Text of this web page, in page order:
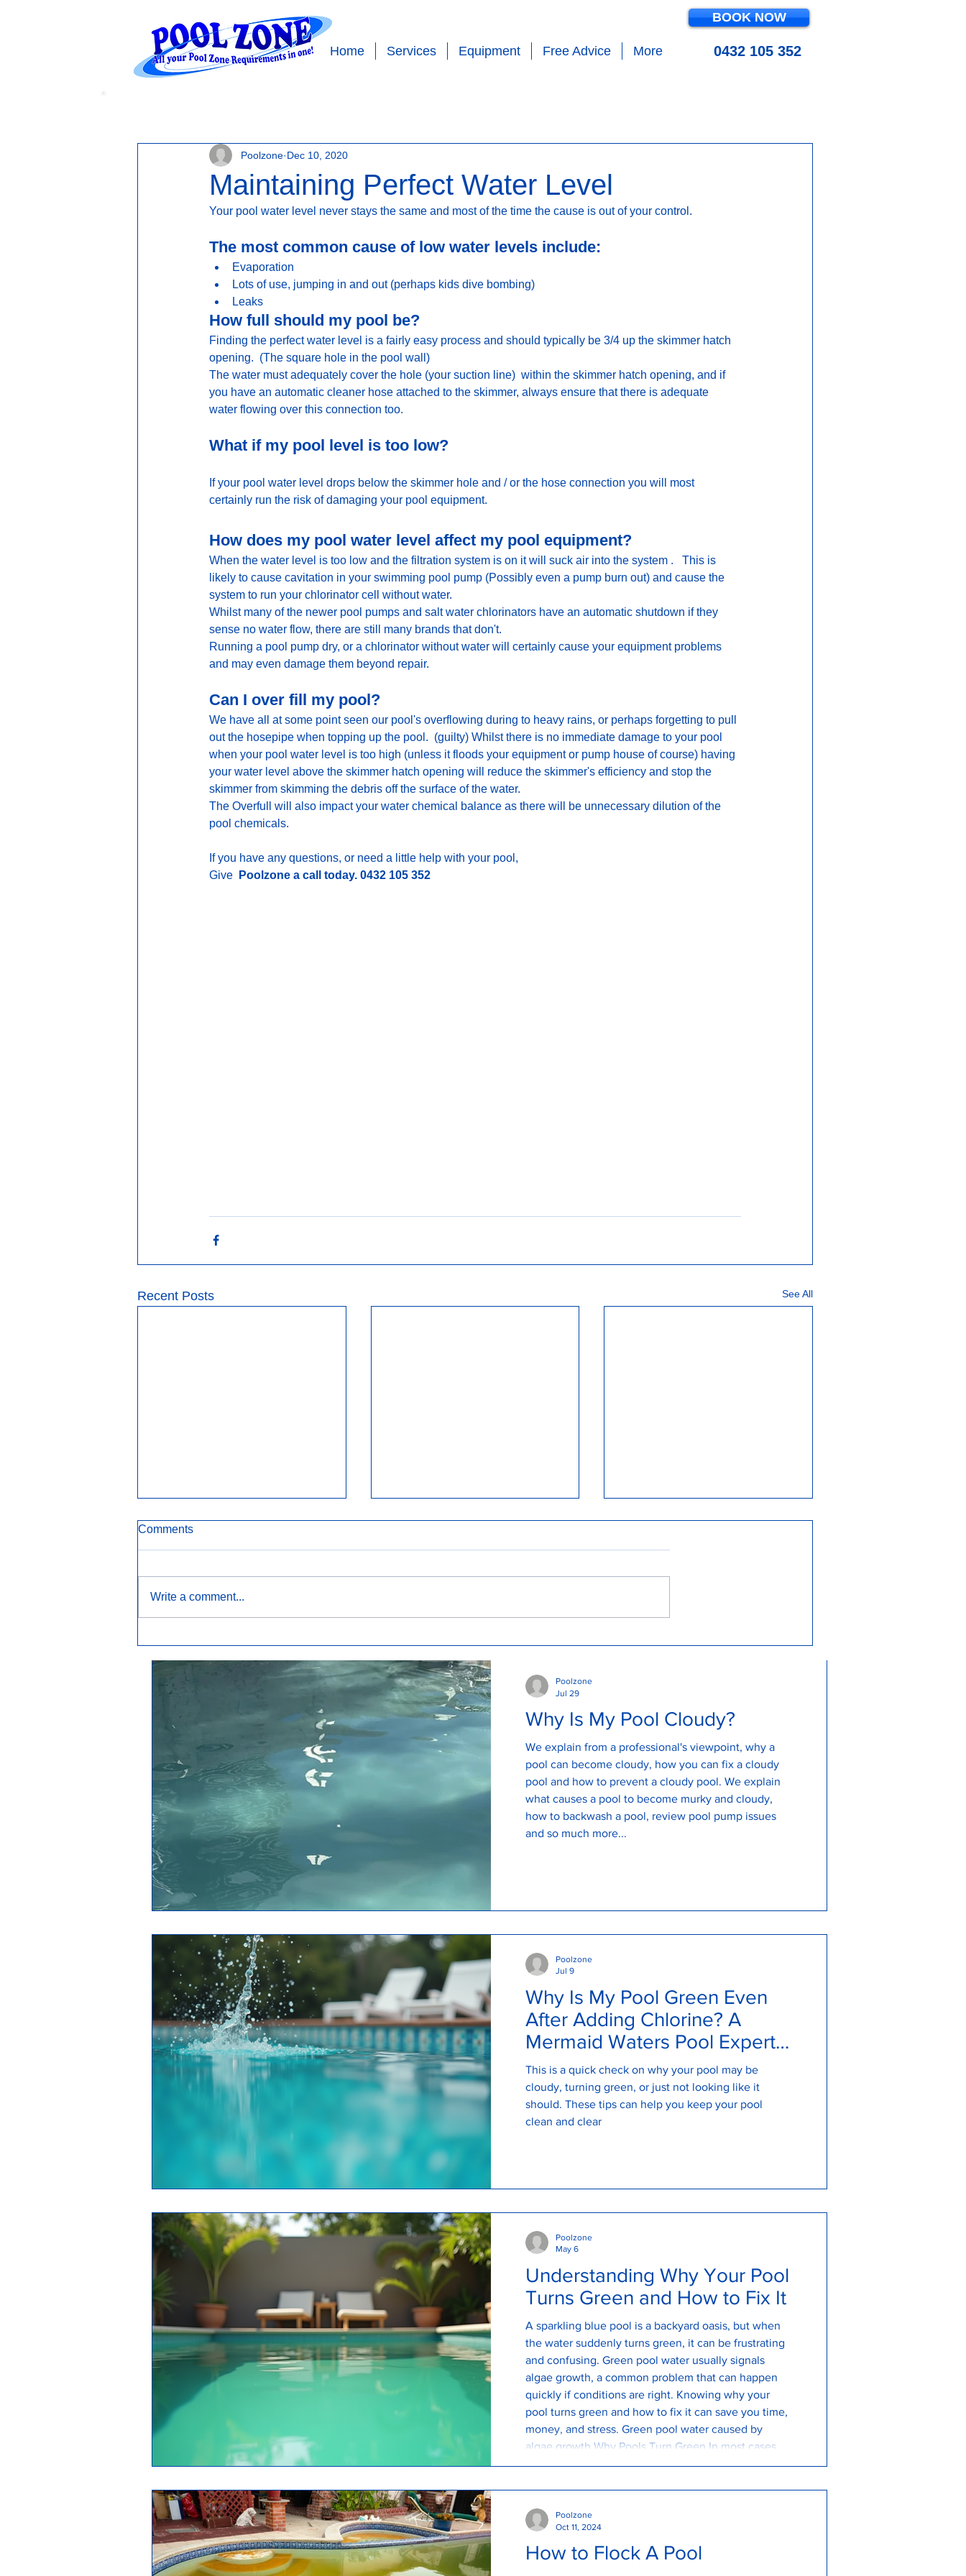
Home Services Equipment Free Advice More
BOOK NOW
0432 105 352
Why Is My Pool Cloudy?
We explain from a professional's viewpoint, why a
pool can become cloudy, how you can fix a cloudy
pool and how to prevent a cloudy pool. We explain
what causes a pool to become murky and cloudy,
how to backwash a pool, review pool pump issues
and so much more...
Poolzone
Jul 29
Why Is My Pool Green Even
After Adding Chlorine? A
Mermaid Waters Pool Expert
Explains
This is a quick check on why your pool may be
cloudy, turning green, or just not looking like it
should. These tips can help you keep your pool
clean and clear
Poolzone
Jul 9
Understanding Why Your Pool
Turns Green and How to Fix It
A sparkling blue pool is a backyard oasis, but when
the water suddenly turns green, it can be frustrating
and confusing. Green pool water usually signals
algae growth, a common problem that can happen
quickly if conditions are right. Knowing why your
pool turns green and how to fix it can save you time,
money, and stress. Green pool water caused by
algae growth Why Pools Turn Green In most cases, a
green pool is caused by algae growth. Algae spores
Poolzone
May 6
How to Flock A Pool
Poolzone
Oct 11, 2024
Maintaining Perfect Water Level
Poolzone Dec 10, 2020
Your pool water level never stays the same and most of the time the cause is out of your control.
The most common cause of low water levels include:
Evaporation
Lots of use, jumping in and out (perhaps kids dive bombing)
Leaks
How full should my pool be?
Finding the perfect water level is a fairly easy process and should typically be 3/4 up the skimmer hatch
opening.  (The square hole in the pool wall)
The water must adequately cover the hole (your suction line)  within the skimmer hatch opening, and if
you have an automatic cleaner hose attached to the skimmer, always ensure that there is adequate
water flowing over this connection too.
What if my pool level is too low?
If your pool water level drops below the skimmer hole and / or the hose connection you will most
certainly run the risk of damaging your pool equipment.
How does my pool water level affect my pool equipment?
When the water level is too low and the filtration system is on it will suck air into the system .   This is
likely to cause cavitation in your swimming pool pump (Possibly even a pump burn out) and cause the
system to run your chlorinator cell without water.
Whilst many of the newer pool pumps and salt water chlorinators have an automatic shutdown if they
sense no water flow, there are still many brands that don't.
Running a pool pump dry, or a chlorinator without water will certainly cause your equipment problems
and may even damage them beyond repair.
Can I over fill my pool?
We have all at some point seen our pool's overflowing during to heavy rains, or perhaps forgetting to pull
out the hosepipe when topping up the pool.  (guilty) Whilst there is no immediate damage to your pool
when your pool water level is too high (unless it floods your equipment or pump house of course) having
your water level above the skimmer hatch opening will reduce the skimmer's efficiency and stop the
skimmer from skimming the debris off the surface of the water.
The Overfull will also impact your water chemical balance as there will be unnecessary dilution of the
pool chemicals.
If you have any questions, or need a little help with your pool,
Give
  Poolzone a call today. 0432 105 352
Recent Posts See All
Comments
Write a comment...